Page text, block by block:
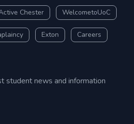
Chester WelcometoUoC
Exton Careers
student news and information